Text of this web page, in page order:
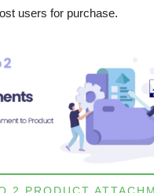
users for purchase.